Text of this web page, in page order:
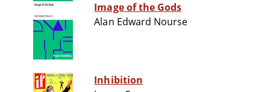
Image of the Gods
Alan Edward Nourse
Inhibition